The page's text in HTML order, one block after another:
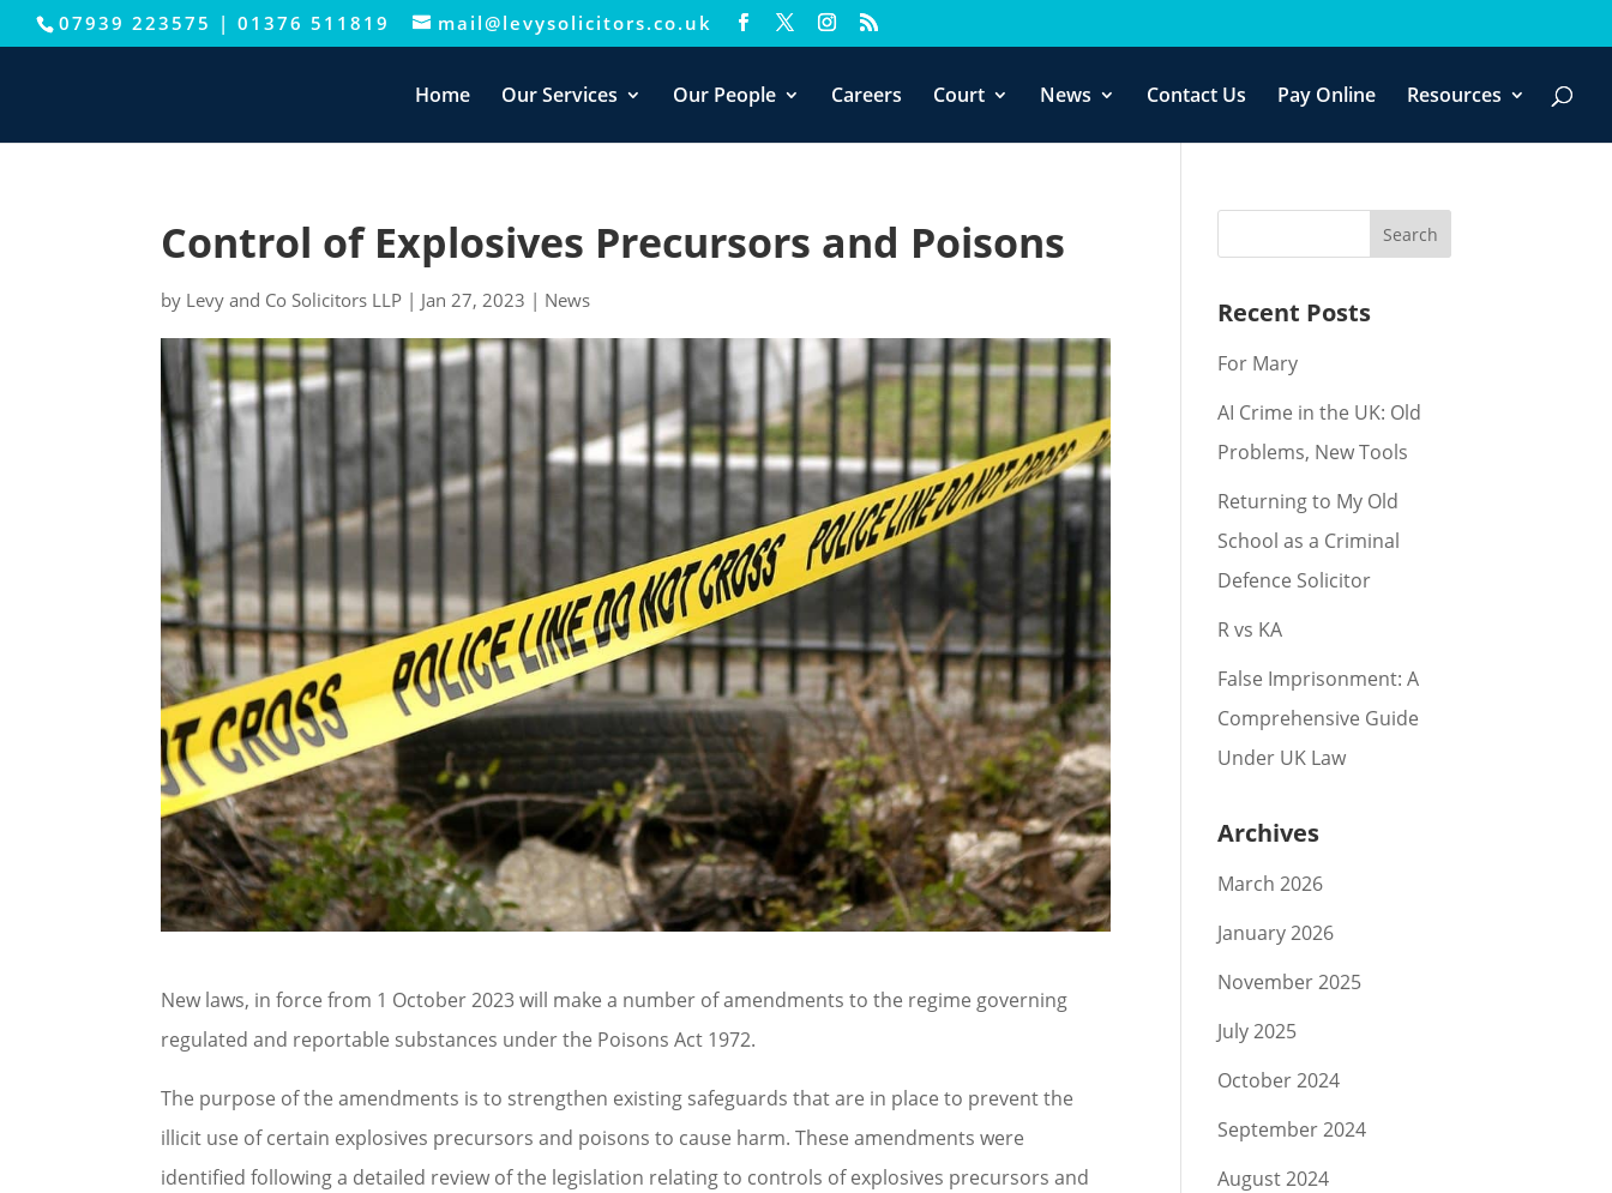
07939 223575 | 01376 511819 mail@levysolicitors.co.uk
Home Our Services Our People Careers Court News Contact Us Pay Online Resources
Control of Explosives Precursors and Poisons
by Levy and Co Solicitors LLP | Jan 27, 2023 | News
New laws, in force from 1 October 2023 will make a number of amendments to the regime governing
regulated and reportable substances under the Poisons Act 1972.
The purpose of the amendments is to strengthen existing safeguards that are in place to prevent the
illicit use of certain explosives precursors and poisons to cause harm. These amendments were
identified following a detailed review of the legislation relating to controls of explosives precursors and
Recent Posts
For Mary
AI Crime in the UK: Old
Problems, New Tools
Returning to My Old
School as a Criminal
Defence Solicitor
R vs KA
False Imprisonment: A
Comprehensive Guide
Under UK Law
Archives
March 2026
January 2026
November 2025
July 2025
October 2024
September 2024
August 2024
This website uses cookies to improve your experience. We'll assume you're ok with this, but you can opt-out if you wish.